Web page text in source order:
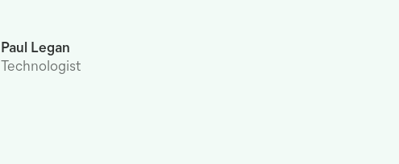
Paul Legan
Technologist